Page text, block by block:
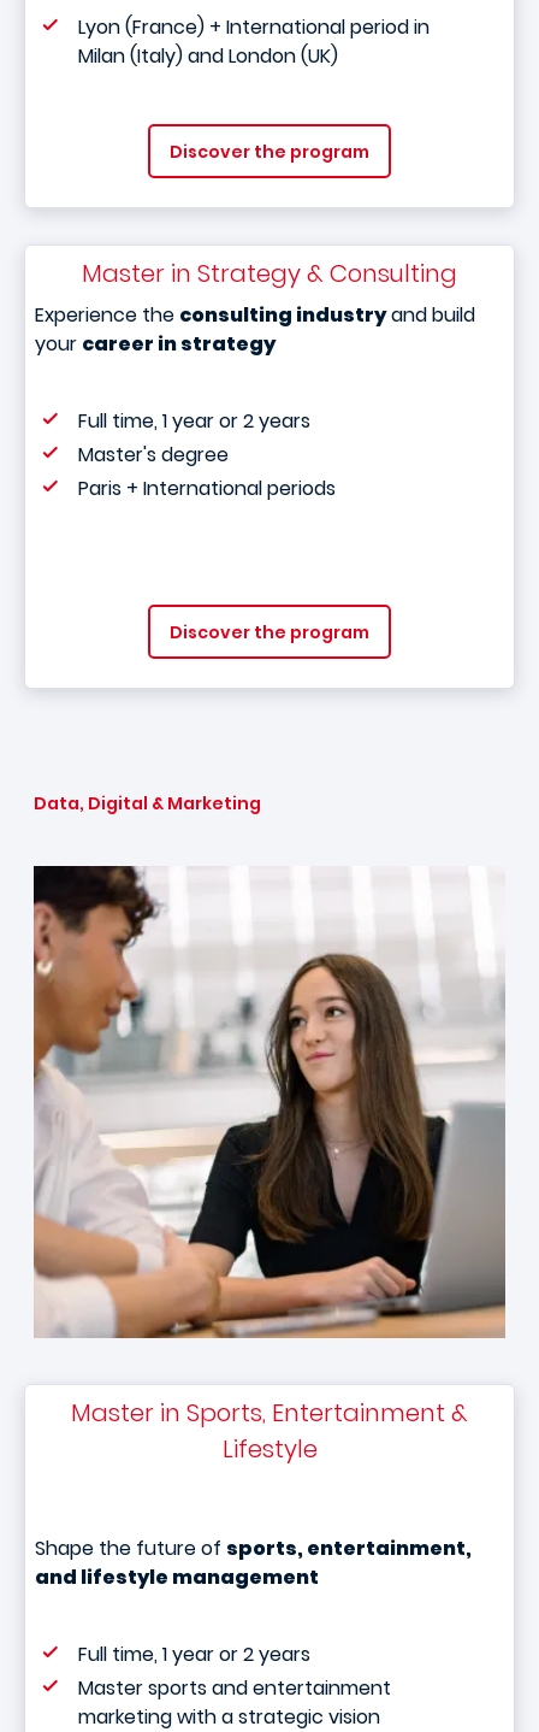
Lyon (France) + International period in
Milan (Italy) and London (UK)
Discover the program
Master in Strategy & Consulting
Experience the consulting industryand build
your career in strategy
Full time, 1 year or 2 years
Master's degree
Paris + International periods
Discover the program
Data, Digital & Marketing
Master in Sports, Entertainment &
Lifestyle
Shape the future of sports, entertainment,
and lifestyle management
Full time, 1 year or 2 years
Master sports and entertainment
marketing with a strategic vision